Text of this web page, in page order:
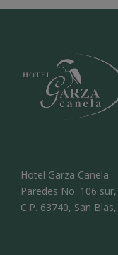
Hotel Garza Canela
Paredes No. 106
C.P. 63740, San